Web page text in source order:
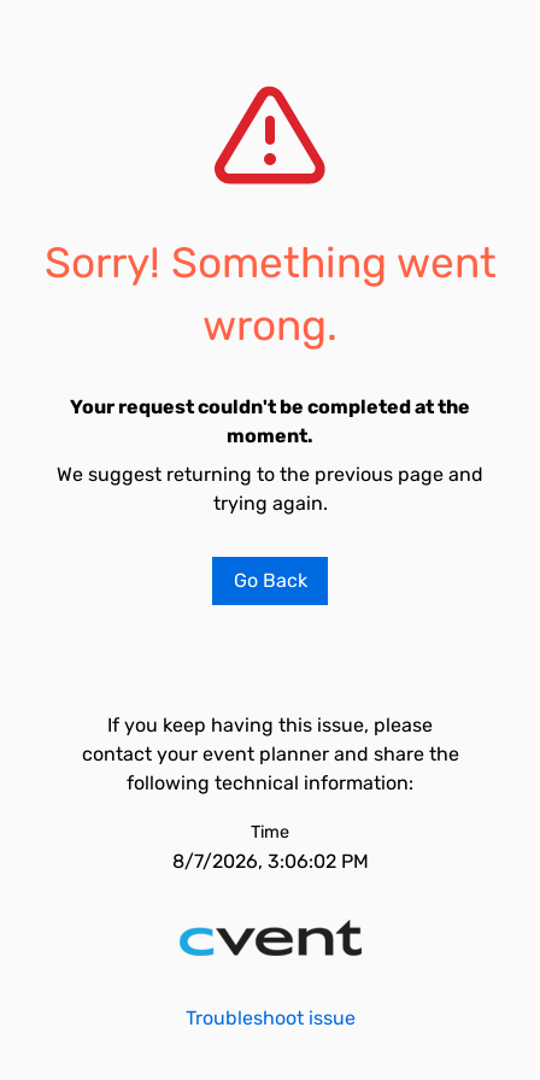
Sorry! Something went
wrong.
Your request couldn't be completed at the
moment.
We suggest returning to the previous page and
trying again.
Go Back
If you keep having this issue, please
contact your event planner and share the
following technical information:
Time
8/7/2026, 3:06:02 PM
Troubleshoot issue